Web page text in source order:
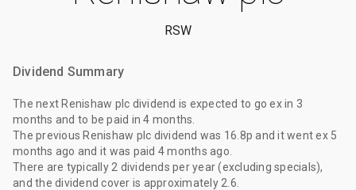
RSW
Dividend Summary
The next Renishaw plc dividend is expected to go exin 3
months and to be paid in 4 months
The previous Renishaw plc dividend was 16.8p and it went ex 5
months ago and it was paid 4 months ago
There are typically 2 dividends per year (excluding specials),
and the dividend cover is approximately 2.6.